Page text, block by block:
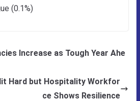
(0.1%)
Increase as Tough Year Ahe
Hard but Hospitality Workfor
ce Shows Resilience